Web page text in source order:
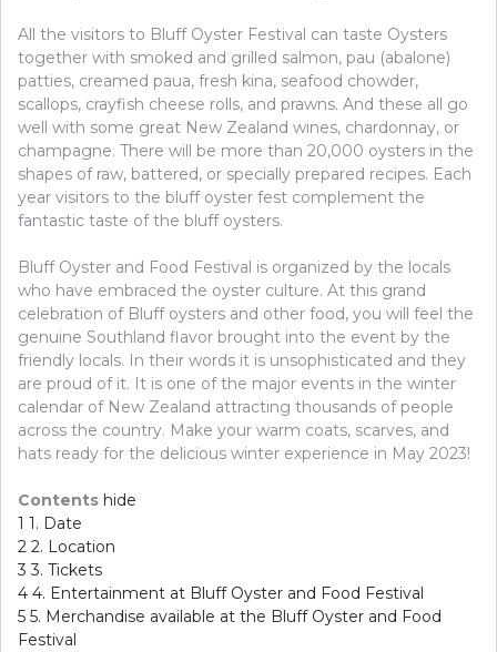
All the visitors to Bluff Oyster Festival can taste Oysters
together with smoked and grilled salmon, pau (abalone)
patties, creamed paua, fresh kina, seafood chowder,
scallops, crayfish cheese rolls, and prawns. And these all go
well with some great New Zealand wines, chardonnay, or
champagne. There will be more than 20,000 oysters in the
shapes of raw, battered, or specially prepared recipes. Each
year visitors to the bluff oyster fest complement the
fantastic taste of the bluff oysters.
Bluff Oyster and Food Festival is organized by the locals
who have embraced the oyster culture. At this grand
celebration of Bluff oysters and other food, you will feel the
genuine Southland flavor brought into the event by the
friendly locals. In their words it is unsophisticated and they
are proud of it. It is one of the major events in the winter
calendar of New Zealand attracting thousands of people
across the country. Make your warm coats, scarves, and
hats ready for the delicious winter experience in May 2023!
Contents hide
1 1. Date
2 2. Location
3 3. Tickets
4 4. Entertainment at Bluff Oyster and Food Festival
5 5. Merchandise available at the Bluff Oyster and Food
Festival